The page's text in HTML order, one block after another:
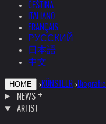
ČEŠTINA
ITALIANO
FRANÇAIS
РУССКИЙ
日本語
中文
HOME ›KÜNSTLER ›Biografie
NEWS
ARTIST